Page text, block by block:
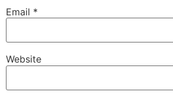
Email *
Website